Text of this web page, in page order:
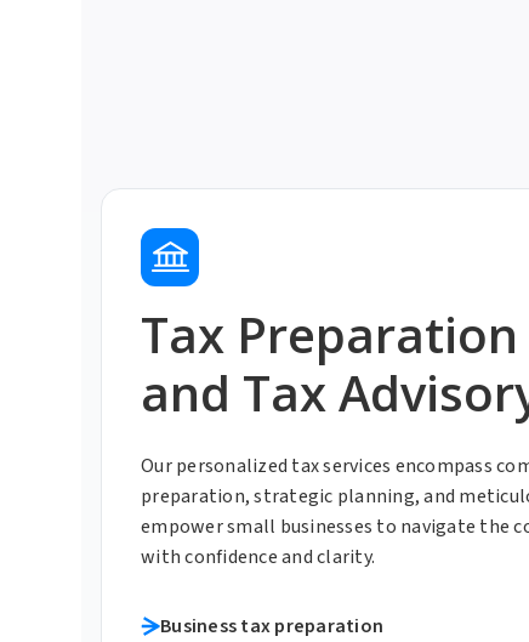
Tax Preparation
and Tax
Our personalized tax services encompass
preparation, strategic planning, and
empower small businesses to navigate the
with confidence and clarity.
Business tax preparation